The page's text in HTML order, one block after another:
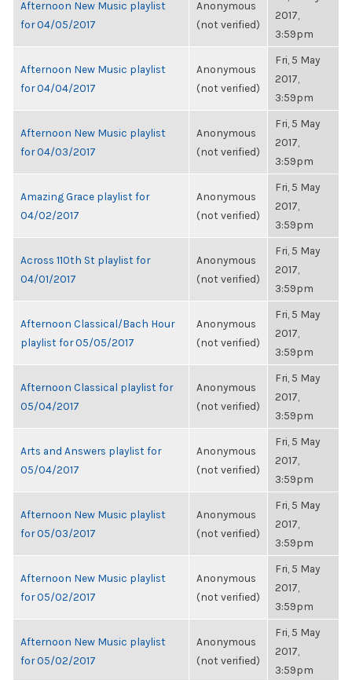
Afternoon New Music playlist
for 04/05/2017
Anonymous
(not verified)
2017,
3:59pm
Afternoon New Music playlist
for 04/04/2017
Anonymous
(not verified)
Fri, 5 May
2017,
3:59pm
Afternoon New Music playlist
for 04/03/2017
Anonymous
(not verified)
Fri, 5 May
2017,
3:59pm
Amazing Grace playlist for
04/02/2017
Anonymous
(not verified)
Fri, 5 May
2017,
3:59pm
Across 110th St playlist for
04/01/2017
Anonymous
(not verified)
Fri, 5 May
2017,
3:59pm
Afternoon Classical/Bach Hour
playlist for 05/05/2017
Anonymous
(not verified)
Fri, 5 May
2017,
3:59pm
Afternoon Classical playlist for
05/04/2017
Anonymous
(not verified)
Fri, 5 May
2017,
3:59pm
Arts and Answers playlist for
05/04/2017
Anonymous
(not verified)
Fri, 5 May
2017,
3:59pm
Afternoon New Music playlist
for 05/03/2017
Anonymous
(not verified)
Fri, 5 May
2017,
3:59pm
Afternoon New Music playlist
for 05/02/2017
Anonymous
(not verified)
Fri, 5 May
2017,
3:59pm
Afternoon New Music playlist
for 05/02/2017
Anonymous
(not verified)
Fri, 5 May
2017,
3:59pm